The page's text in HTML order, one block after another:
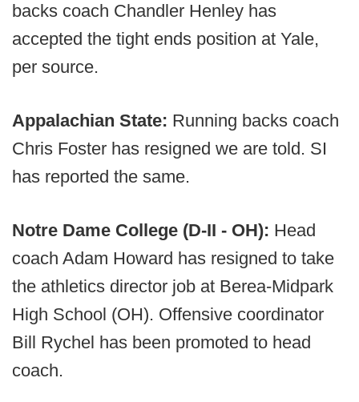
backs coach Chandler Henley has
accepted the tight ends position at Yale,
per source.
Appalachian State: Running backs coach
Chris Foster has resigned we are told. SI
has reported the same.
Notre Dame College (D-II - OH): Head
coach Adam Howard has resigned to take
the athletics director job at Berea-Midpark
High School (OH). Offensive coordinator
Bill Rychel has been promoted to head
coach.